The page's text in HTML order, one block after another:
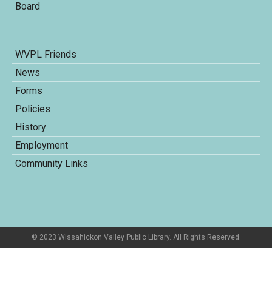
Board
WVPL Friends
News
Forms
Policies
History
Employment
Community Links
© 2023 Wissahickon Valley Public Library. All Rights Reserved.